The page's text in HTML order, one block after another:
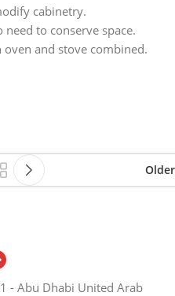
cabinetry.
to conserve space.
and stove combined.
Older
- Abu Dhabi United Arab